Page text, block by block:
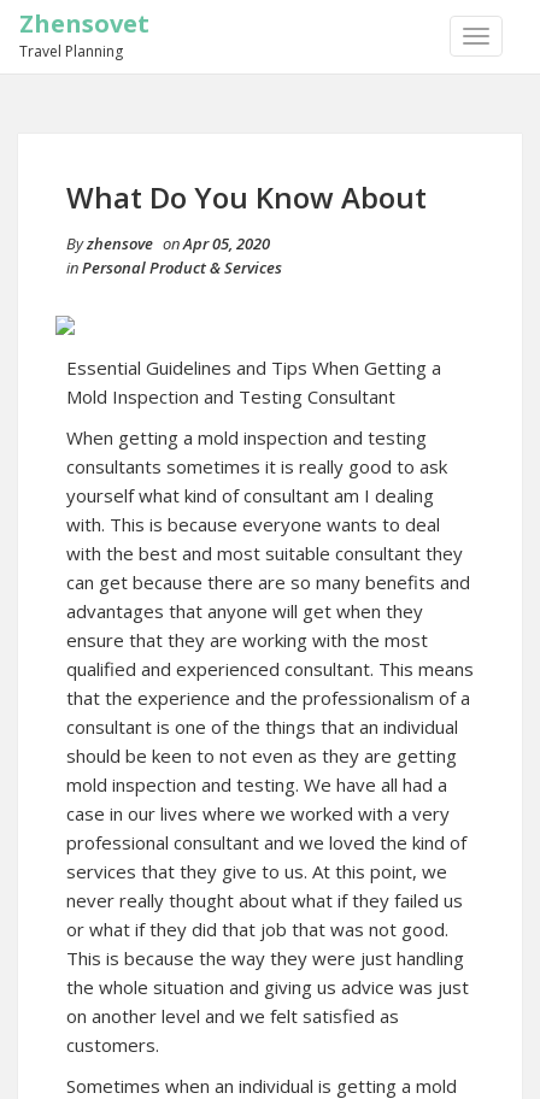
TOGGLE
Zhensovet
Travel Planning
What Do You Know About
Byzhensove onApr 05, 2020
inPersonal Product & Services
Essential Guidelines and Tips When Getting a
Mold Inspection and Testing Consultant
When getting a mold inspection and testing
consultants sometimes it is really good to ask
yourself what kind of consultant am I dealing
with. This is because everyone wants to deal
with the best and most suitable consultant they
can get because there are so many benefits and
advantages that anyone will get when they
ensure that they are working with the most
qualified and experienced consultant. This means
that the experience and the professionalism of a
consultant is one of the things that an individual
should be keen to not even as they are getting
mold inspection and testing. We have all had a
case in our lives where we worked with a very
professional consultant and we loved the kind of
services that they give to us. At this point, we
never really thought about what if they failed us
or what if they did that job that was not good.
This is because the way they were just handling
the whole situation and giving us advice was just
on another level and we felt satisfied as
customers.
Sometimes when an individual is getting a mold